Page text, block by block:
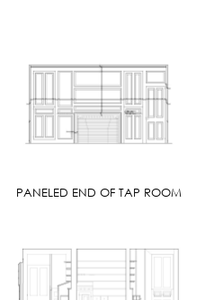
PANELED END OF TAP ROOM